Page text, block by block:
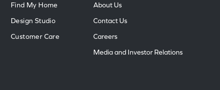
Find My Home
Design Studio
Customer Care
About Us
Contact Us
Careers
Media and Investor Relations